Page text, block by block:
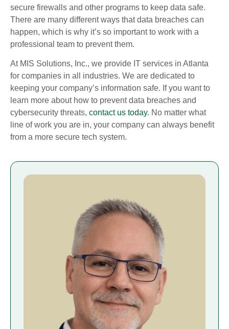
secure firewalls and other programs to keep data safe.
There are many different ways that data breaches can
happen, which is why it’s so important to work with a
professional team to prevent them.
At MIS Solutions, Inc., we provide IT services in Atlanta
for companies in all industries. We are dedicated to
keeping your company’s information safe. If you want to
learn more about how to prevent data breaches and
cybersecurity threats, contact us today. No matter what
line of work you are in, your company can always benefit
from a more secure tech system.